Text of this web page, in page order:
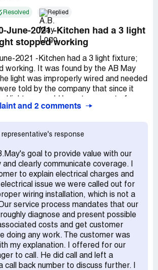
Resolved Replied
June-2021 -Kitchen had a 3 light
stopped working
2021 -Kitchen had a 3 light fixture;
working. It was found by the AB May
light was improperly wired and needed
told by the company that since it
It was the light that we had
16-June-2021 -The pressure release
heater is leaking and the bottom of
When the AB May plumber came out
the water heater would have to be
rust and leaking valve. Per the
some bigger holes in it so it would
We were also told that our
too high and an expansion tank would
of this is covered by the home
for a second opinion and were
for a 10 year water heater. $2,000
existent.
and 2 comments
representative's response
goal to provide value with our
clearly communicate coverage. I
to explain electrical charges and
issue we were called out for
wiring installation, which is not a
service process mandates that our
diagnose and present possible
costs and get customer
doing any work. The customer was
my explanation. I offered for our
to call. He did call and left a
call back number to discuss further. I